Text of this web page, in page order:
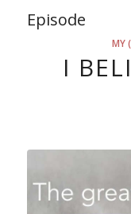
Episode
MY
I